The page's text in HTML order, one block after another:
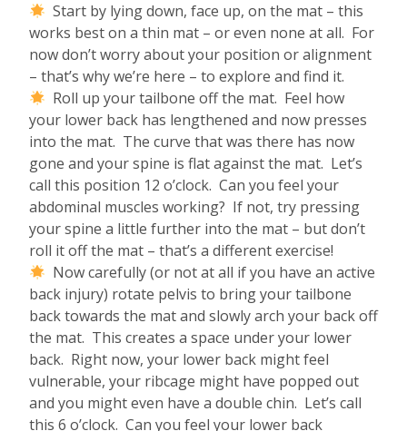
Start by lying down, face up, on the mat – this
works best on a thin mat – or even none at all. For
now don’t worry about your position or alignment
– that’s why we’re here – to explore and find it.
Roll up your tailbone off the mat. Feel how
your lower back has lengthened and now presses
into the mat. The curve that was there has now
gone and your spine is flat against the mat. Let’s
call this position 12 o’clock. Can you feel your
abdominal muscles working? If not, try pressing
your spine a little further into the mat – but don’t
roll it off the mat – that’s a different exercise!
Now carefully (or not at all if you have an active
back injury) rotate pelvis to bring your tailbone
back towards the mat and slowly arch your back off
the mat. This creates a space under your lower
back. Right now, your lower back might feel
vulnerable, your ribcage might have popped out
and you might even have a double chin. Let’s call
this 6 o’clock. Can you feel your lower back